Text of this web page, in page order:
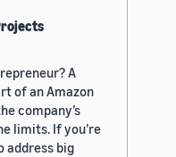
A
of an Amazon
company’s
limits. If you’re
address big